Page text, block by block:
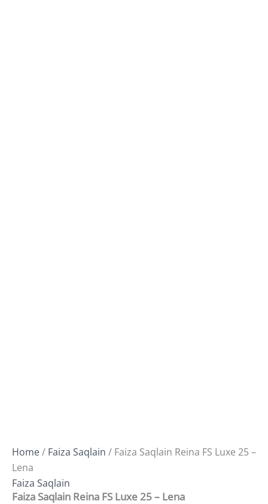
Home/ Faiza Saqlain / Faiza Saqlain Reina FS Luxe 25 –
Lena
Faiza Saqlain
Faiza Saqlain Reina FS Luxe 25 – Lena